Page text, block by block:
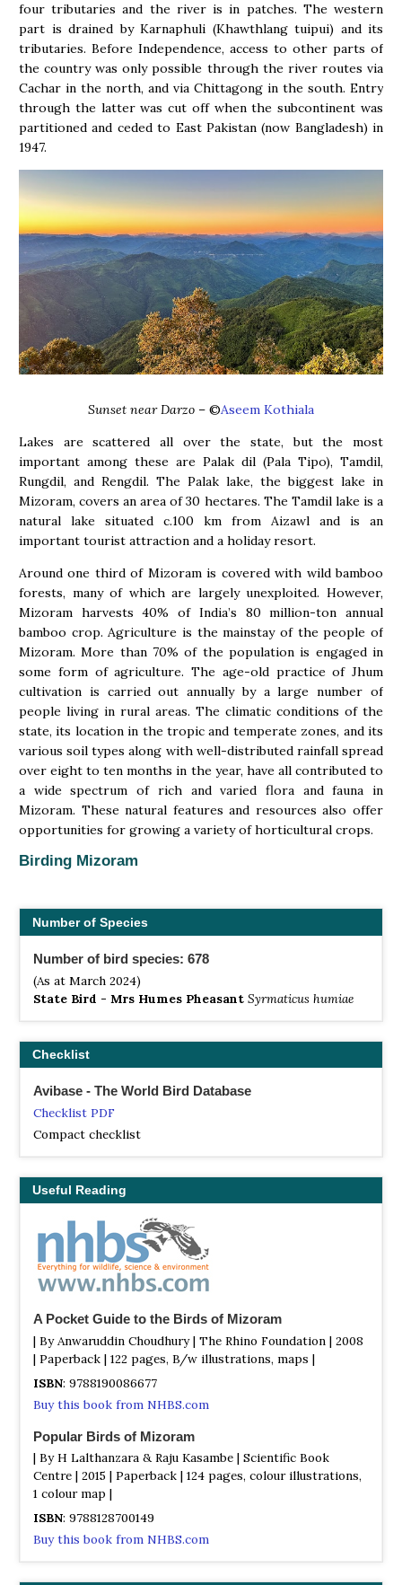
four tributaries and the river is in patches. The western
part is drained by Karnaphuli (Khawthlang tuipui) and its
tributaries. Before Independence, access to other parts of
the country was only possible through the river routes via
Cachar in the north, and via Chittagong in the south. Entry
through the latter was cut off when the subcontinent was
partitioned and ceded to East Pakistan (now Bangladesh) in
1947.
Sunset near Darzo – ©Aseem Kothiala
Lakes are scattered all over the state, but the most
important among these are Palak dil (Pala Tipo), Tamdil,
Rungdil, and Rengdil. The Palak lake, the biggest lake in
Mizoram, covers an area of 30 hectares. The Tamdil lake is a
natural lake situated c.100 km from Aizawl and is an
important tourist attraction and a holiday resort.
Around one third of Mizoram is covered with wild bamboo
forests, many of which are largely unexploited. However,
Mizoram harvests 40% of India’s 80 million-ton annual
bamboo crop. Agriculture is the mainstay of the people of
Mizoram. More than 70% of the population is engaged in
some form of agriculture. The age-old practice of Jhum
cultivation is carried out annually by a large number of
people living in rural areas. The climatic conditions of the
state, its location in the tropic and temperate zones, and its
various soil types along with well-distributed rainfall spread
over eight to ten months in the year, have all contributed to
a wide spectrum of rich and varied flora and fauna in
Mizoram. These natural features and resources also offer
opportunities for growing a variety of horticultural crops.
Birding Mizoram
Number of Species
Number of bird species: 678
(As at March 2024)
State Bird - Mrs Humes Pheasant Syrmaticus humiae
Checklist
Avibase - The World Bird Database
Checklist PDF
Compact checklist
Useful Reading
A Pocket Guide to the Birds of Mizoram
| By Anwaruddin Choudhury | The Rhino Foundation | 2008
| Paperback | 122 pages, B/w illustrations, maps |
ISBN: 9788190086677
Buy this book from NHBS.com
Popular Birds of Mizoram
| By H Lalthanzara & Raju Kasambe | Scientific Book
Centre | 2015 | Paperback | 124 pages, colour illustrations,
1 colour map |
ISBN: 9788128700149
Buy this book from NHBS.com